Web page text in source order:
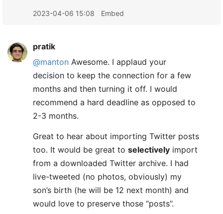
2023-04-06 15:08 Embed
pratik
@manton Awesome. I applaud your
decision to keep the connection for a few
months and then turning it off. I would
recommend a hard deadline as opposed to
2-3 months.
Great to hear about importing Twitter posts
too. It would be great to selectively import
from a downloaded Twitter archive. I had
live-tweeted (no photos, obviously) my
son’s birth (he will be 12 next month) and
would love to preserve those “posts”.